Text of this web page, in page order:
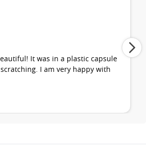
It was in a plastic capsule
I am very happy with